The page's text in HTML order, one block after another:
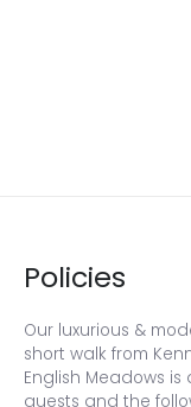
Policies
Our luxurious &
short walk from
English Meadows
guests and the